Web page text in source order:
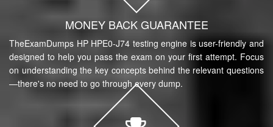
MONEY BACK GUARANTEE
TheExamDumps HP HPE0-J74 testing engine is user-friendly and
designed to help you pass the exam on your first attempt. Focus
on understanding the key concepts behind the relevant questions
—there's no need to go through every dump.